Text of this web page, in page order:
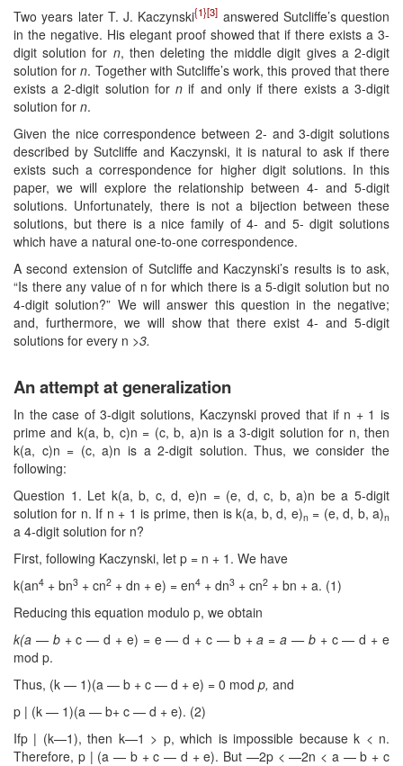
Two years later T. J. Kaczynski{1}[3] answered Sutcliffe’s question
in the negative. His elegant proof showed that if there exists a 3-
digit solution for n, then deleting the middle digit gives a 2-digit
solution forn. Together with Sutcliffe’s work, this proved that there
exists a 2-digit solution forn if and only if there exists a 3-digit
solution for n.
Given the nice correspondence between 2- and 3-digit solutions
described by Sutcliffe and Kaczynski, it is natural to ask if there
exists such a correspondence for higher digit solutions. In this
paper, we will explore the relationship between 4- and 5-digit
solutions. Unfortunately, there is not a bijection between these
solutions, but there is a nice family of 4- and 5- digit solutions
which have a natural one-to-one correspondence.
A second extension of Sutcliffe and Kaczynski’s results is to ask,
“Is there any value of n for which there is a 5-digit solution but no
4-digit solution?” We will answer this question in the negative;
and, furthermore, we will show that there exist 4- and 5-digit
solutions for every n >3.
An attempt at generalization
In the case of 3-digit solutions, Kaczynski proved that if n + 1 is
prime and k(a, b, c)n = (c, b, a)n is a 3-digit solution for n, then
k(a, c)n = (c, a)n is a 2-digit solution. Thus, we consider the
following:
Question 1. Let k(a, b, c, d, e)n = (e, d, c, b, a)n be a 5-digit
solution for n. If n + 1 is prime, then is k(a, b, d, e)n = (e, d, b, a)n
a 4-digit solution for n?
First, following Kaczynski, let p = n + 1. We have
k(an4 + bn3 + cn2 + dn + e) = en4 + dn3 + cn2 + bn + a. (1)
Reducing this equation modulo p, we obtain
k(a — b+ c — d + e) = e — d + c — b +a =a — b+ c — d + e
mod p.
Thus, (k — 1)(a — b + c — d + e) = 0 mod p, and
p | (k — 1)(a — b+ c — d + e). (2)
Ifp | (k—1), then k—1 > p, which is impossible because k < n.
Therefore, p | (a — b + c — d + e). But —2p < —2n < a — b + c